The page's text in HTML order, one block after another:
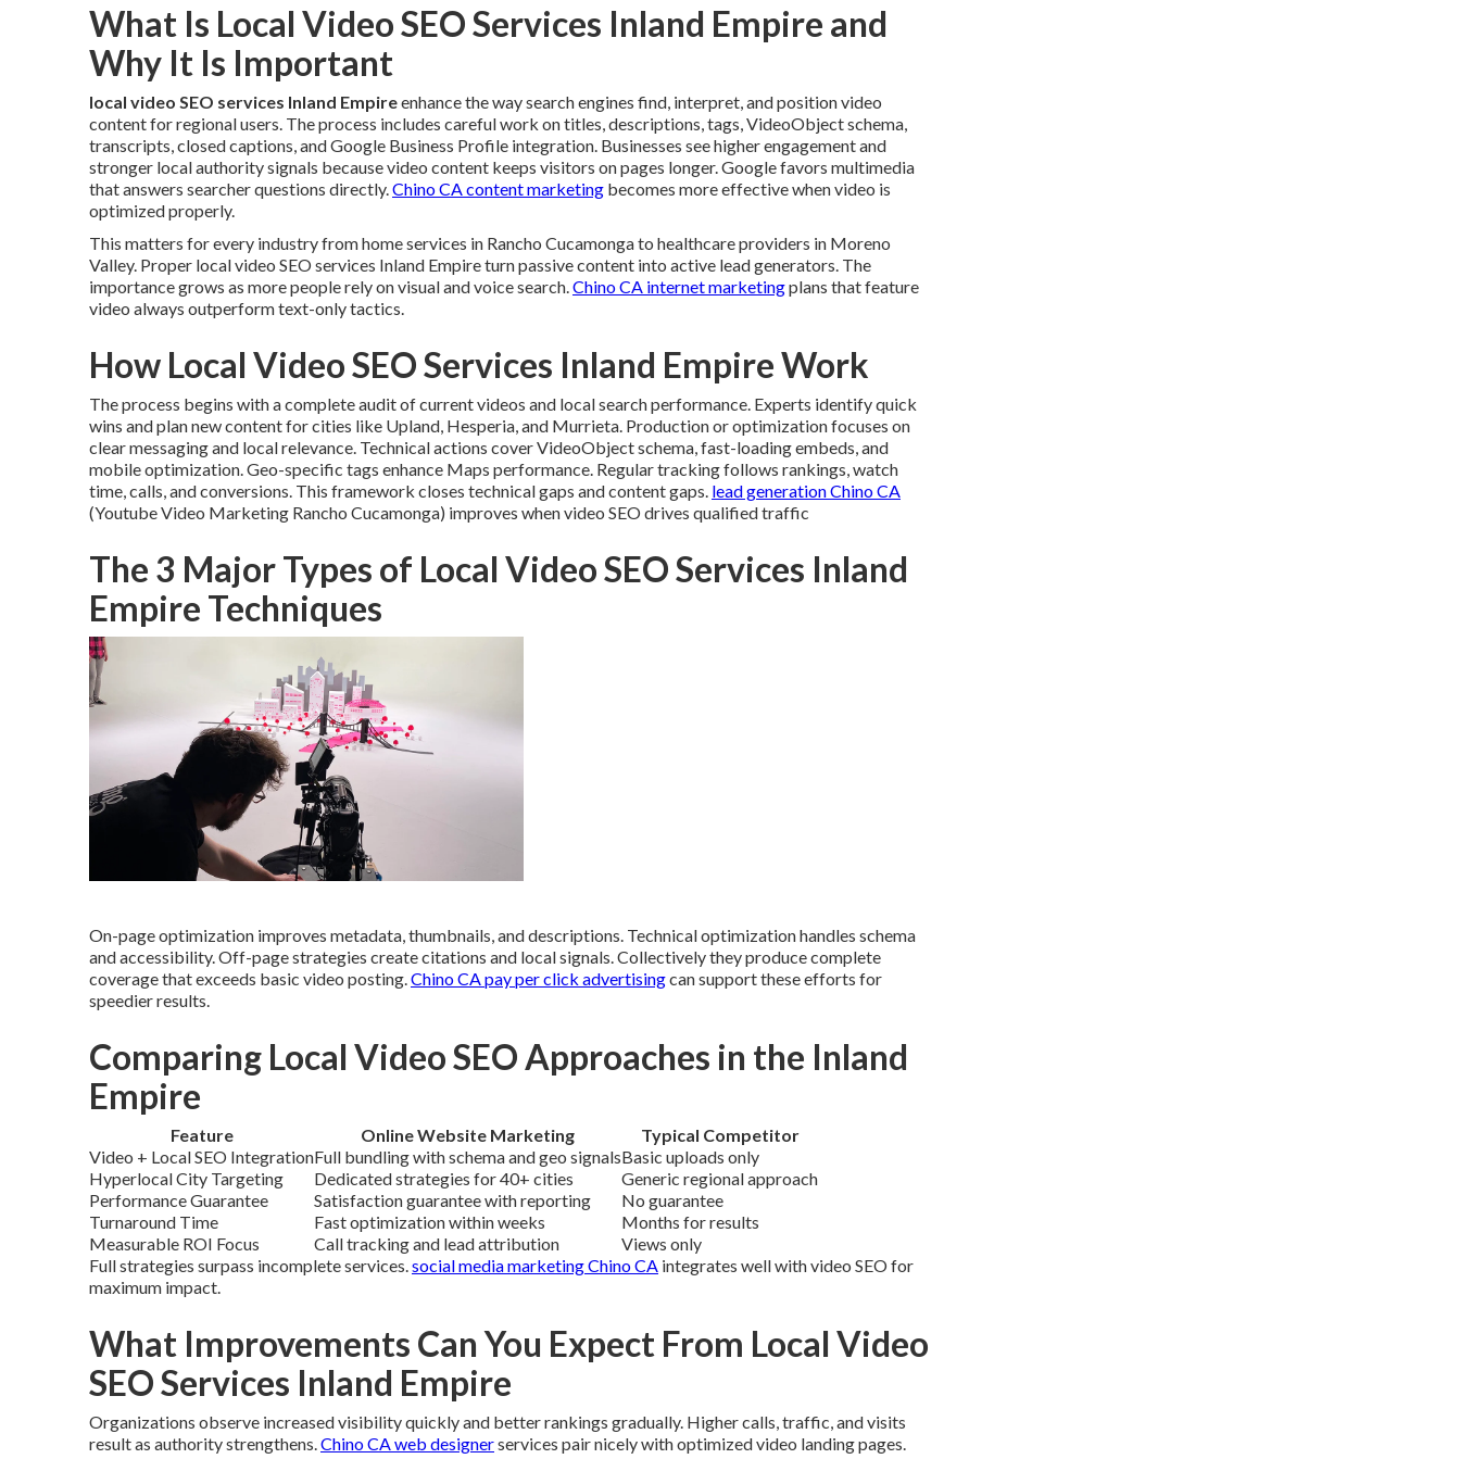
What Is Local Video SEO Services Inland Empire and
Why It Is Important
local video SEO services Inland Empireenhance the way search engines find, interpret, and position video
content for regional users. The process includes careful work on titles, descriptions, tags, VideoObject schema,
transcripts, closed captions, and Google Business Profile integration. Businesses see higher engagement and
stronger local authority signals because video content keeps visitors on pages longer. Google favors multimedia
that answers searcher questions directly.Chino CA content marketing becomes more effective when video is
optimized properly.
This matters for every industry from home services in Rancho Cucamonga to healthcare providers in Moreno
Valley. Proper local video SEO services Inland Empire turn passive content into active lead generators. The
importance grows as more people rely on visual and voice search.Chino CA internet marketingplans that feature
video always outperform text-only tactics.
How Local Video SEO Services Inland Empire Work
The process begins with a complete audit of current videos and local search performance. Experts identify quick
wins and plan new content for cities like Upland, Hesperia, and Murrieta. Production or optimization focuses on
clear messaging and local relevance. Technical actions cover VideoObject schema, fast-loading embeds, and
mobile optimization. Geo-specific tags enhance Maps performance. Regular tracking follows rankings, watch
time, calls, and conversions. This framework closes technical gaps and content gaps. lead generation Chino CA
(Youtube Video Marketing Rancho Cucamonga) improves when video SEO drives qualified traffic
The 3 Major Types of Local Video SEO Services Inland
Empire Techniques
On-page optimization improves metadata, thumbnails, and descriptions. Technical optimization handles schema
and accessibility. Off-page strategies create citations and local signals. Collectively they produce complete
coverage that exceeds basic video posting.Chino CA pay per click advertisingcan support these efforts for
speedier results.
Comparing Local Video SEO Approaches in the Inland
Empire
Feature Online Website Marketing
Typical Competitor
Video + Local SEO IntegrationFull bundling with schema and geo signalsBasic uploads only
Hyperlocal City Targeting
Dedicated strategies for 40+ cities
Generic regional approach
Performance Guarantee
Satisfaction guarantee with reporting
No guarantee
Turnaround Time
Fast optimization within weeks
Months for results
Measurable ROI Focus
Call tracking and lead attribution
Views only
Full strategies surpass incomplete services.social media marketing Chino CA integrates well with video SEO for
maximum impact.
What Improvements Can You Expect From Local Video
SEO Services Inland Empire
Organizations observe increased visibility quickly and better rankings gradually. Higher calls, traffic, and visits
result as authority strengthens.Chino CA web designerservices pair nicely with optimized video landing pages.